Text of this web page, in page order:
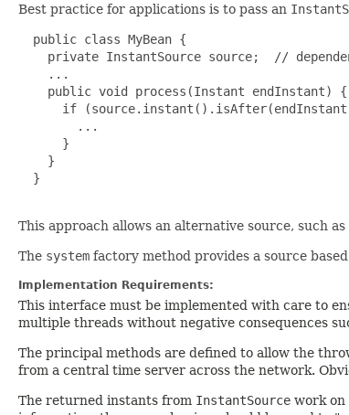
Best practice for applications is to pass an
  public class MyBean {
private InstantSource source;  //
    ...
    public void process(Instant endInstant) {
if
        ...
      }
    }
  }
This approach allows an alternative source, such as
The system factory method provides a source
Implementation Requirements:
This interface must be implemented with care to
multiple threads without negative consequences
The principal methods are defined to allow the
from a central time server across the network.
The returned instants from InstantSource work on